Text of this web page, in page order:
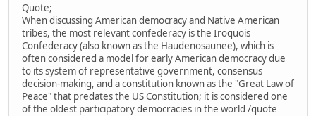
Quote;
When discussing American democracy and Native American
tribes, the most relevant confederacy is the Iroquois
Confederacy (also known as the Haudenosaunee), which is
often considered a model for early American democracy due
to its system of representative government, consensus
decision-making, and a constitution known as the "Great Law of
Peace" that predates the US Constitution; it is considered one
of the oldest participatory democracies in the world /quote